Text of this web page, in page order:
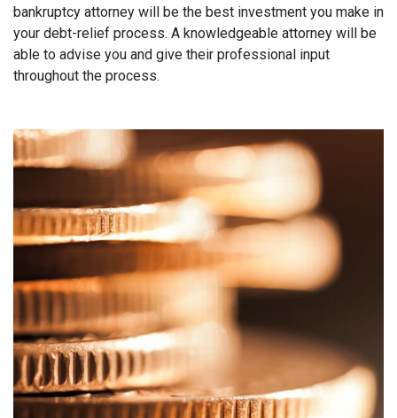
bankruptcy attorney will be the best investment you make in
your debt-relief process. A knowledgeable attorney will be
able to advise you and give their professional input
throughout the process.